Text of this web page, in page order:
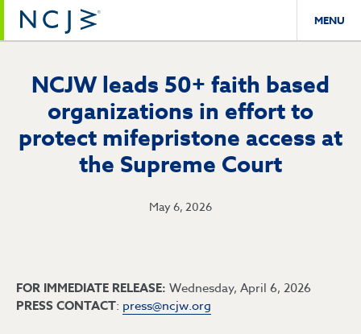
MENU
NCJW leads 50+ faith based
organizations in effort to
protect mifepristone access at
the Supreme Court
May 6, 2026
FOR IMMEDIATE RELEASE: Wednesday, April 6, 2026
PRESS CONTACT: press@ncjw.org